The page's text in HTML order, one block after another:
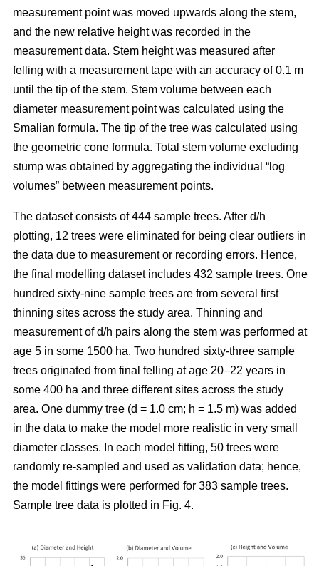
measurement point was moved upwards along the stem,
and the new relative height was recorded in the
measurement data. Stem height was measured after
felling with a measurement tape with an accuracy of 0.1 m
until the tip of the stem. Stem volume between each
diameter measurement point was calculated using the
Smalian formula. The tip of the tree was calculated using
the geometric cone formula. Total stem volume excluding
stump was obtained by aggregating the individual “log
volumes” between measurement points.
The dataset consists of 444 sample trees. After d/h
plotting, 12 trees were eliminated for being clear outliers in
the data due to measurement or recording errors. Hence,
the final modelling dataset includes 432 sample trees. One
hundred sixty-nine sample trees are from several first
thinning sites across the study area. Thinning and
measurement of d/h pairs along the stem was performed at
age 5 in some 1500 ha. Two hundred sixty-three sample
trees originated from final felling at age 20–22 years in
some 400 ha and three different sites across the study
area. One dummy tree (d = 1.0 cm; h = 1.5 m) was added
in the data to make the model more realistic in very small
diameter classes. In each model fitting, 50 trees were
randomly re-sampled and used as validation data; hence,
the model fittings were performed for 383 sample trees.
Sample tree data is plotted in Fig. 4.